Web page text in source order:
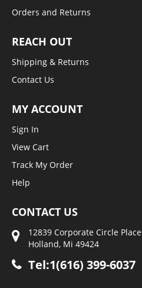
Orders and Returns
REACH OUT
Shipping & Returns
Contact Us
MY ACCOUNT
Sign In
View Cart
Track My Order
Help
CONTACT US
12839 Corporate Circle Place
Holland, Mi 49424
Tel:1(616) 399-6037